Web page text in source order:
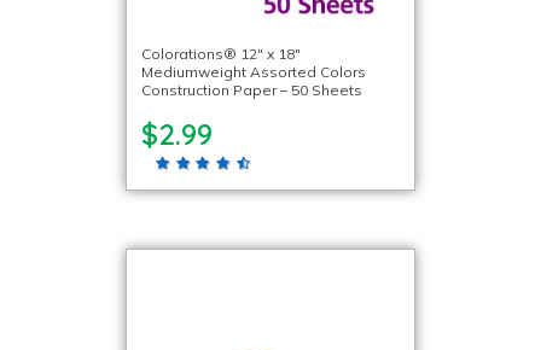
Colorations® 12″ x 18″
Mediumweight Assorted Colors
Construction Paper – 50 Sheets
$2.99